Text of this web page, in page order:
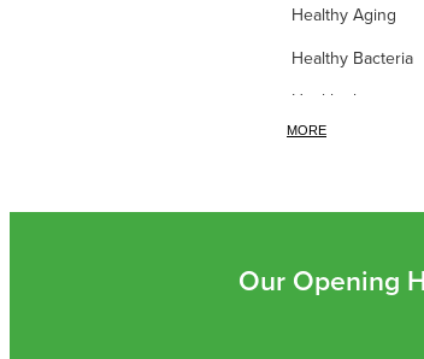
Healthy Aging
Healthy Bacteria
Healthy heart
Heart burn
High Blood
MORE
Our Opening